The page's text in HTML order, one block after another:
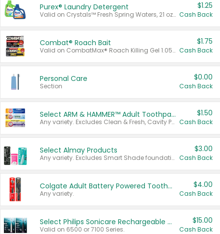
Purex® Laundry Detergent
Valid on Crystals™ Fresh Spring Waters, 21 oz and Liquid Laundry Detergent, Mountain Breeze 33 Loads 50 oz, Mountain Breeze 95 oz, Natural Linen 83 Loads 150 oz, Oxi 43.5 oz, Oxi 128 oz and Ultra Liquid Laundry Detergent, Advanced Oxi with Odor Fighter 6 × 40 oz, Fresh Mountain Breeze, 2 × 170 oz, Mountain Breeze 6 × 40 oz.
$1.25
Cash Back
Combat® Roach Bait
Valid on CombatMax® Roach Killing Gel 1.05 oz or Combat® Small and Large Roach Baits 12 ct.
$1.75
Cash Back
Personal Care
Section
$0.00
Cash Back
Select ARM & HAMMER™ Adult Toothpastes
Any variety. Excludes Clean & Fresh, Cavity Protection, and trial and travel sizes.
$1.50
Cash Back
Select Almay Products
Any variety. Excludes Smart Shade foundation, 80 ct makeup removers, and deodorants.
$3.00
Cash Back
Colgate Adult Battery Powered Toothbrushes
Any variety.
$4.00
Cash Back
Select Philips Sonicare Rechargeable Toothbrushes
Valid on 6500 or 7100 Series.
$15.00
Cash Back